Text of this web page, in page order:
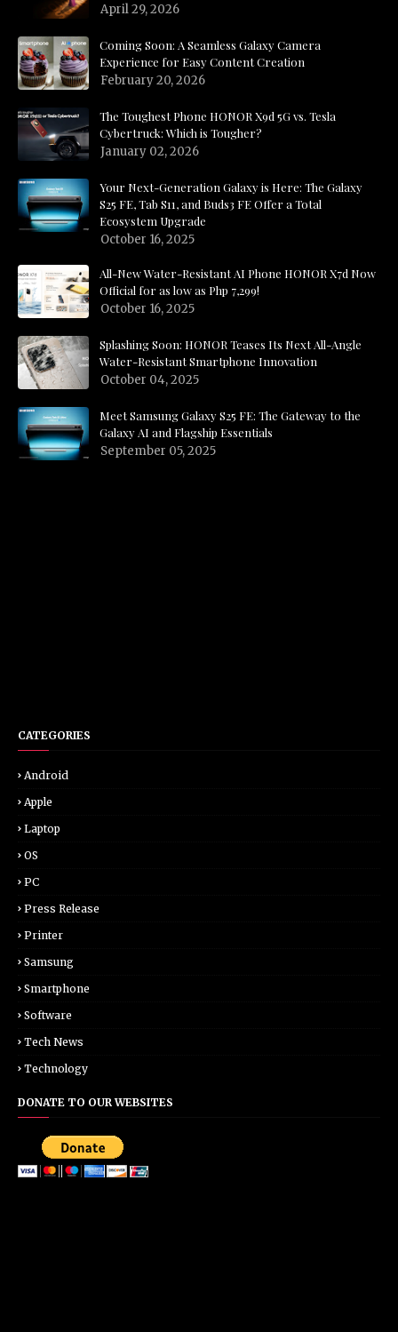
April 29, 2026
Coming Soon: A Seamless Galaxy Camera
Experience for Easy Content Creation
February 20, 2026
The Toughest Phone HONOR X9d 5G vs. Tesla
Cybertruck: Which is Tougher?
January 02, 2026
Your Next-Generation Galaxy is Here: The Galaxy
S25 FE, Tab S11, and Buds3 FE Offer a Total
Ecosystem Upgrade
October 16, 2025
All-New Water-Resistant AI Phone HONOR X7d Now
Official for as low as Php 7,299!
October 16, 2025
Splashing Soon: HONOR Teases Its Next All-Angle
Water-Resistant Smartphone Innovation
October 04, 2025
Meet Samsung Galaxy S25 FE: The Gateway to the
Galaxy AI and Flagship Essentials
September 05, 2025
CATEGORIES
Android
Apple
Laptop
OS
PC
Press Release
Printer
Samsung
Smartphone
Software
Tech News
Technology
DONATE TO OUR WEBSITES